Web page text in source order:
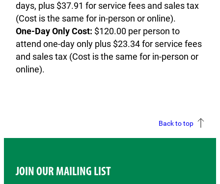
days, plus $37.91 for service fees and sales tax
(Cost is the same for in-person or online).
One-Day Only Cost: $120.00 per person to
attend one-day only plus $23.34 for service fees
and sales tax (Cost is the same for in-person or
online).
Back to top
JOIN OUR MAILING LIST